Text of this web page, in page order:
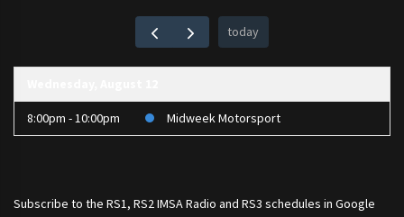
today
8:00pm - 10:00pm Midweek Motorsport
Subscribe to the RS1, RS2 IMSA Radio and RS3 schedules in Google